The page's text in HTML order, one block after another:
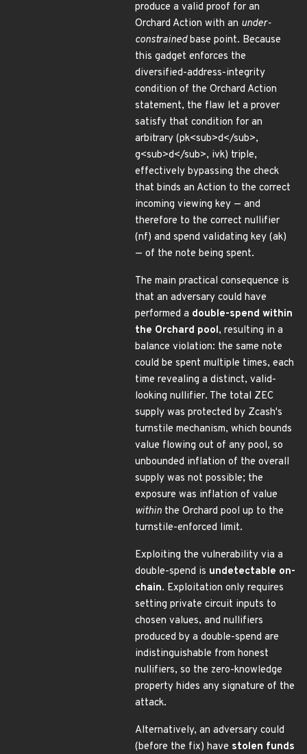
produce a valid proof for an
Orchard Action with an under-
constrainedbase point. Because
this gadget enforces the
diversified-address-integrity
condition of the Orchard Action
statement, the flaw let a prover
satisfy that condition for an
arbitrary (pk<sub>d</sub>,
g<sub>d</sub>, ivk) triple,
effectively bypassing the check
that binds an Action to the correct
incoming viewing key — and
therefore to the correct nullifier
(nf) and spend validating key (ak)
— of the note being spent.
The main practical consequence is
that an adversary could have
performed a double-spend within
the Orchard pool, resulting in a
balance violation: the same note
could be spent multiple times, each
time revealing a distinct, valid-
looking nullifier. The total ZEC
supply was protected by Zcash's
turnstile mechanism, which bounds
value flowing out of any pool, so
unbounded inflation of the overall
supply was not possible; the
exposure was inflation of value
within the Orchard pool up to the
turnstile-enforced limit.
Exploiting the vulnerability via a
double-spend is undetectable on-
chain. Exploitation only requires
setting private circuit inputs to
chosen values, and nullifiers
produced by a double-spend are
indistinguishable from honest
nullifiers, so the zero-knowledge
property hides any signature of the
attack.
Alternatively, an adversary could
(before the fix) have stolen funds